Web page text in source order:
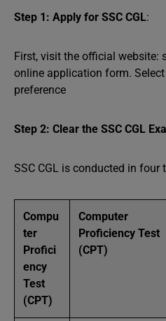
Step 1: Apply for SSC CGL:
First, visit the official website:
online application form.
preference
Step 2: Clear the SSC CGL
SSC CGL is conducted in four
Compu
ter
Profici
ency
Test
(CPT)
Computer
Proficiency Test
(CPT)